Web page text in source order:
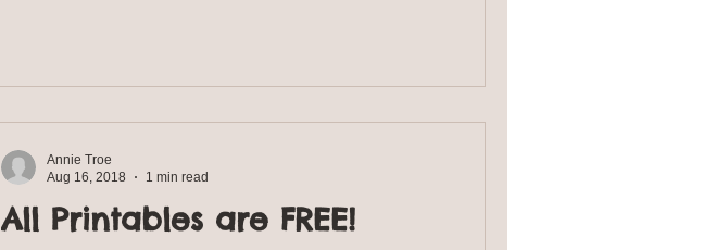
All Printables are FREE!
Annie Troe
Aug 16, 2018
1 min read